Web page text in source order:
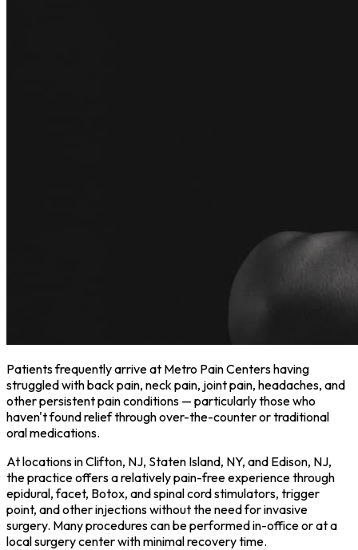
Patients frequently arrive at Metro Pain Centers having
struggled with back pain, neck pain, joint pain, headaches, and
other persistent pain conditions — particularly those who
haven't found relief through over-the-counter or traditional
oral medications.
At locations in Clifton, NJ, Staten Island, NY, and Edison, NJ,
the practice offers a relatively pain-free experience through
epidural, facet, Botox, and spinal cord stimulators, trigger
point, and other injections without the need for invasive
surgery. Many procedures can be performed in-office or at a
local surgery center with minimal recovery time.